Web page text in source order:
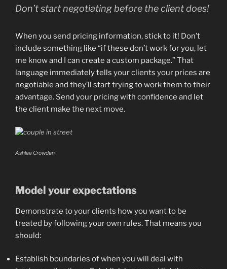
Don’t start negotiating before the client does!
When you send pricing information, stick to it! Don’t
include something like “if these don’t work for you, let
me know and I can create a custom package.” That
language immediately tells your clients your prices are
negotiable and they’ll start trying to work them to their
advantage. Send your pricing with confidence and let
the client make the next move.
Ashlee Crowden
Model your expectations
Demonstrate to your clients how you want to be
treated by following your own rules. That means you
should:
Establish boundaries of when you will deal with